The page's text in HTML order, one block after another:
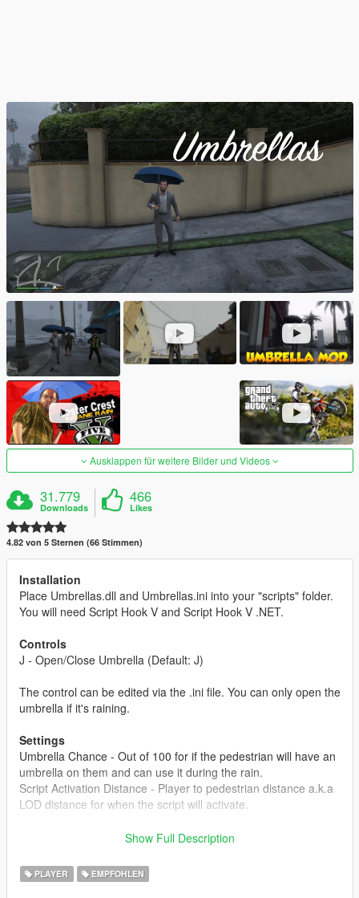
Ausklappen für weitere Bilder und Videos
31.779
Downloads
466
Likes
4.82 von 5 Sternen (66 Stimmen)
Installation
Place Umbrellas.dll and Umbrellas.ini into your "scripts" folder.
You will need Script Hook V and Script Hook V .NET.
Controls
J - Open/Close Umbrella (Default: J)
The control can be edited via the .ini file. You can only open the
umbrella if it's raining.
Settings
Umbrella Chance - Out of 100 for if the pedestrian will have an
umbrella on them and can use it during the rain.
Script Activation Distance - Player to pedestrian distance a.k.a
LOD distance for when the script will activate.
umbrellas during the rainy weather and you can use one too if
you wish.
Show Full Description
PLAYER EMPFOHLEN